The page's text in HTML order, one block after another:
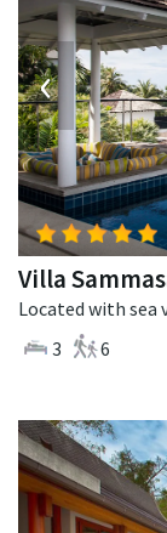
‹
Villa
3
6